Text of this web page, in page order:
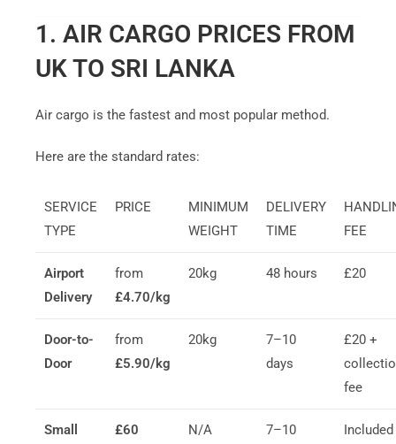
1. AIR CARGO PRICES FROM
UK TO SRI LANKA
Air cargo is the fastest and most popular method.
Here are the standard rates:
SERVICE
TYPE
PRICE
MINIMUM
WEIGHT
DELIVERY
TIME
FEE
Airport
Delivery
from
£4.70/kg
20kg 48 hours £20
Door-to-
Door
from
£5.90/kg
20kg
7–10
days
£20 +
fee
Small
£60
N/A
7–10
Included